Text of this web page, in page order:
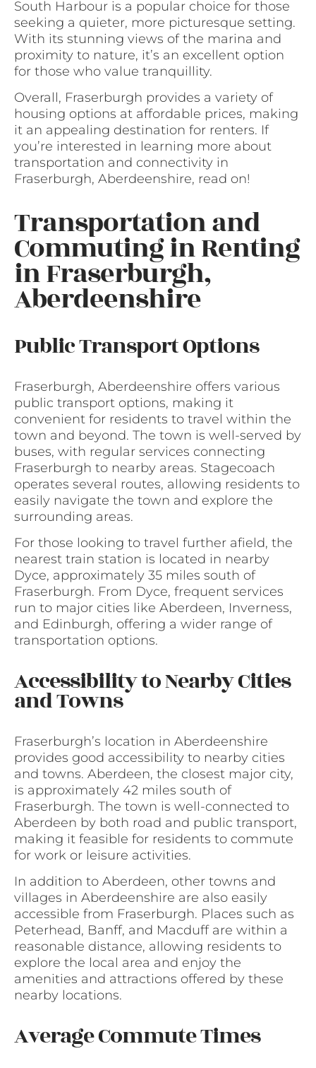
South Harbour is a popular choice for those
seeking a quieter, more picturesque setting.
With its stunning views of the marina and
proximity to nature, it’s an excellent option
for those who value tranquillity.
Overall, Fraserburgh provides a variety of
housing options at affordable prices, making
it an appealing destination for renters. If
you’re interested in learning more about
transportation and connectivity in
Fraserburgh, Aberdeenshire, read on!
Transportation and
Commuting in Renting
in Fraserburgh,
Aberdeenshire
Public Transport Options
Fraserburgh, Aberdeenshire offers various
public transport options, making it
convenient for residents to travel within the
town and beyond. The town is well-served by
buses, with regular services connecting
Fraserburgh to nearby areas. Stagecoach
operates several routes, allowing residents to
easily navigate the town and explore the
surrounding areas.
For those looking to travel further afield, the
nearest train station is located in nearby
Dyce, approximately 35 miles south of
Fraserburgh. From Dyce, frequent services
run to major cities like Aberdeen, Inverness,
and Edinburgh, offering a wider range of
transportation options.
Accessibility to Nearby Cities
and Towns
Fraserburgh’s location in Aberdeenshire
provides good accessibility to nearby cities
and towns. Aberdeen, the closest major city,
is approximately 42 miles south of
Fraserburgh. The town is well-connected to
Aberdeen by both road and public transport,
making it feasible for residents to commute
for work or leisure activities.
In addition to Aberdeen, other towns and
villages in Aberdeenshire are also easily
accessible from Fraserburgh. Places such as
Peterhead, Banff, and Macduff are within a
reasonable distance, allowing residents to
explore the local area and enjoy the
amenities and attractions offered by these
nearby locations.
Average Commute Times